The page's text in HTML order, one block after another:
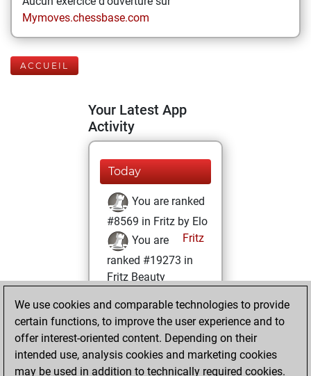
Mymoves.chessbase.com
ACCUEIL
Your Latest App
Activity
Today
You are ranked
#8569 in Fritz by Elo
Fritz
You are
ranked #19273 in
Fritz Beauty
samedi, mars 21,
2026
You achieved a
BeautyScore of 4
We use cookies and comparable technologies to provide
certain functions, to improve the user experience and to
offer interest-oriented content. Depending on their
intended use, analysis cookies and marketing cookies
may be used in addition to technically required cookies.